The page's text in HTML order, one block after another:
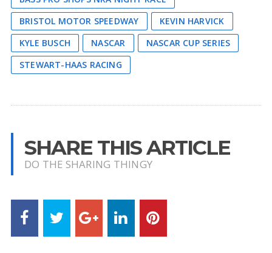
BRISTOL MOTOR SPEEDWAY
KEVIN HARVICK
KYLE BUSCH
NASCAR
NASCAR CUP SERIES
STEWART-HAAS RACING
SHARE THIS ARTICLE
DO THE SHARING THINGY